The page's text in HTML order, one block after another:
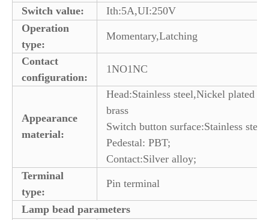
Switch value:
Ith:5A,UI:250V
Operation
type:
Momentary,Latching
Contact
configuration:
1NO1NC
Appearance
material:
Head:Stainless steel,Nickel plated
brass
Switch button surface:Stainless steel
Pedestal: PBT;
Contact:Silver alloy;
Terminal
type:
Pin terminal
Lamp bead parameters